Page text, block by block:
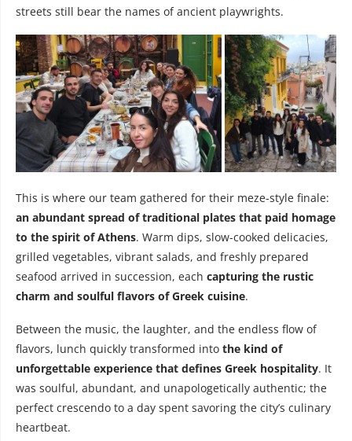
streets still bear the names of ancient playwrights.
This is where our team gathered for their meze-style finale:
an abundant spread of traditional plates that paid homage
to the spirit of Athens. Warm dips, slow-cooked delicacies,
grilled vegetables, vibrant salads, and freshly prepared
seafood arrived in succession, each capturing the rustic
charm and soulful flavors of Greek cuisine.
Between the music, the laughter, and the endless flow of
flavors, lunch quickly transformed into the kind of
unforgettable experience that defines Greek hospitality. It
was soulful, abundant, and unapologetically authentic; the
perfect crescendo to a day spent savoring the city’s culinary
heartbeat.